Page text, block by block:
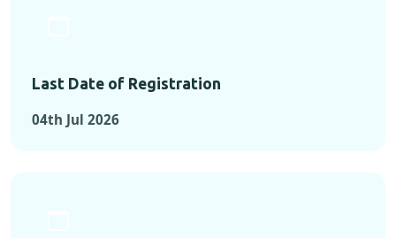
Last Date of Registration
04th Jul 2026